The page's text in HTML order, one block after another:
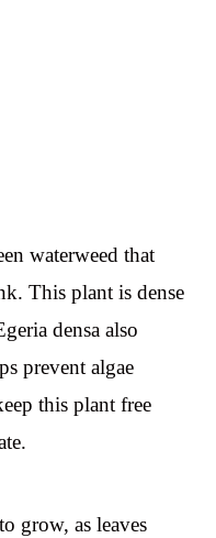
waterweed that
This plant is dense
densa also
prevent algae
this plant free
grow, as leaves